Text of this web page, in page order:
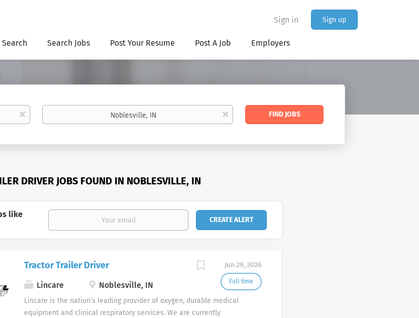
Sign in Sign up
Search Jobs Post Your Resume Post A Job Employers
x
Location
x
Find
FIND JOBS
DRIVER JOBS FOUND IN NOBLESVILLE, IN
like
Jun 29, 2026
Full time
Tractor Trailer Driver
Lincare Noblesville, IN
Lincare is the nation’s leading provider of oxygen, durable medical
equipment and clinical respiratory services. We are currently